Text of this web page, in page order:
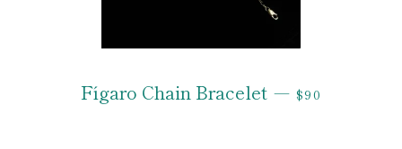
Fígaro Chain Bracelet — REGULAR
$90